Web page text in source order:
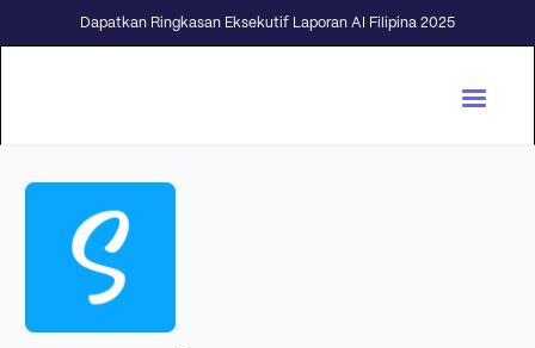
Dapatkan Ringkasan Eksekutif Laporan AI Filipina 2025